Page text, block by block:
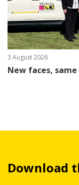
3 August 2026
New faces,
Download